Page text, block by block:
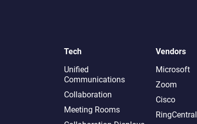
Tech
Unified
Communications
Collaboration
Meeting Rooms
Vendors
Microsoft
Zoom
Cisco
RingCentral